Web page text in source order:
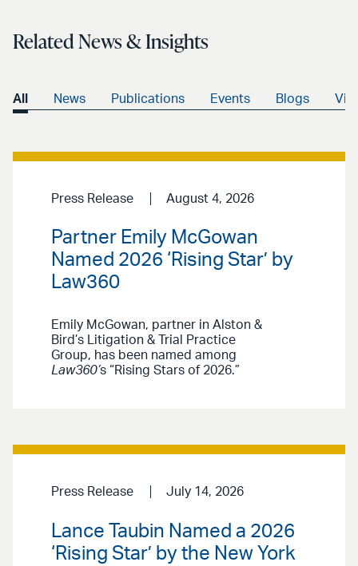
Related News & Insights
All News Publications Events Blogs
Press Release August 4, 2026
Partner Emily McGowan
Named 2026 ‘Rising Star’ by
Law360
Emily McGowan, partner in Alston &
Bird’s Litigation & Trial Practice
Group, has been named among
Law360’s “Rising Stars of 2026.”
Press Release July 14, 2026
Lance Taubin Named a 2026
‘Rising Star’ by the New York